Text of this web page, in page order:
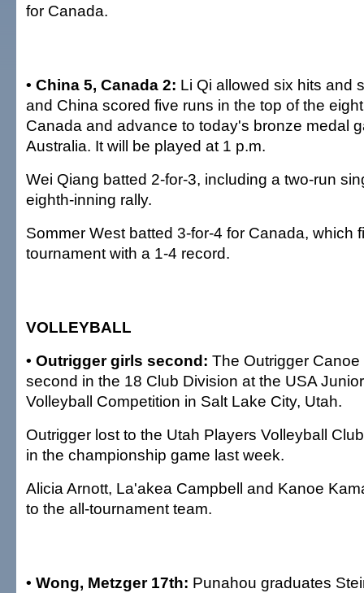
for Canada.
• China 5, Canada 2: Li Qi allowed six hits and
and China scored five runs in the top of the
Canada and advance to today's bronze medal
Australia. It will be played at 1 p.m.
Wei Qiang batted 2-for-3, including a two-run
eighth-inning rally.
Sommer West batted 3-for-4 for Canada, which
tournament with a 1-4 record.
VOLLEYBALL
• Outrigger girls second: The Outrigger
second in the 18 Club Division at the USA
Volleyball Competition in Salt Lake City, Utah.
Outrigger lost to the Utah Players Volleyball
in the championship game last week.
Alicia Arnott, La'akea Campbell and Kanoe
to the all-tournament team.
• Wong, Metzger 17th: Punahou graduates